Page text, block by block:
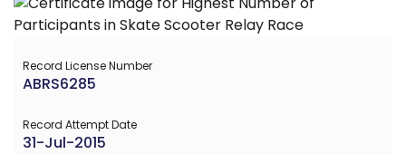
Record License Number
ABRS6285
Record Attempt Date
31-Jul-2015